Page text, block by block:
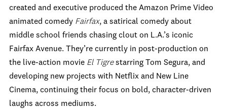
created and executive produced the Amazon Prime Video
animated comedy Fairfax, a satirical comedy about
middle school friends chasing clout on L.A.’s iconic
Fairfax Avenue. They’re currently in post-production on
the live-action movie El Tigrestarring Tom Segura, and
developing new projects with Netflix and New Line
Cinema, continuing their focus on bold, character-driven
laughs across mediums.